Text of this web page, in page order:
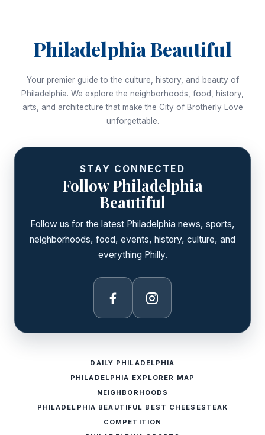
Philadelphia Beautiful
Your premier guide to the culture, history, and beauty of
Philadelphia. We explore the neighborhoods, food, history,
arts, and architecture that make the City of Brotherly Love
unforgettable.
STAY CONNECTED
Follow Philadelphia
Beautiful
Follow us for the latest Philadelphia news, sports,
neighborhoods, food, events, history, culture, and
everything Philly.
Facebook Instagram
DAILY PHILADELPHIA
PHILADELPHIA EXPLORER MAP
NEIGHBORHOODS
PHILADELPHIA BEAUTIFUL BEST CHEESESTEAK
COMPETITION